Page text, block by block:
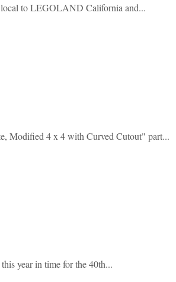
to LEGOLAND California and...
Modified 4 x 4 with Curved Cutout" part...
year in time for the 40th...